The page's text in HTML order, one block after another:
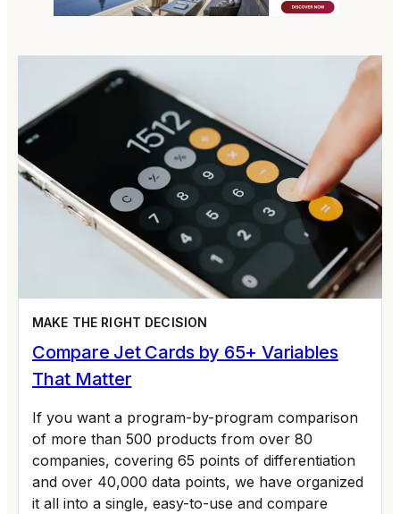
MAKE THE RIGHT DECISION
Compare Jet Cards by 65+ Variables
That Matter
If you want a program-by-program comparison
of more than 500 products from over 80
companies, covering 65 points of differentiation
and over 40,000 data points, we have organized
it all into a single, easy-to-use and compare